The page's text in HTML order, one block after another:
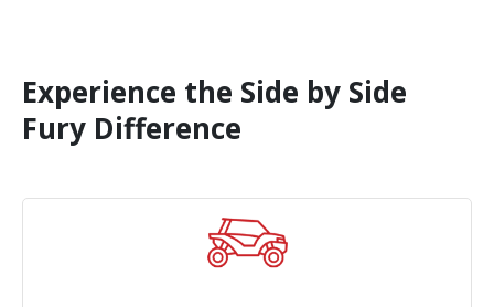
Experience the Side by Side
Fury Difference